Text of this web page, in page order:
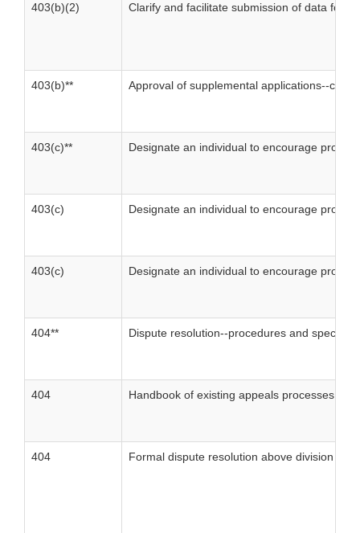
403(b)(2) Clarify and facilitate submission of data for
403(b)** Approval of supplemental applications--
403(c)** Designate an individual to encourage
403(c) Designate an individual to encourage
403(c) Designate an individual to encourage
404** Dispute resolution--procedures and special
404 Handbook of existing appeals processes
404 Formal dispute resolution above division level